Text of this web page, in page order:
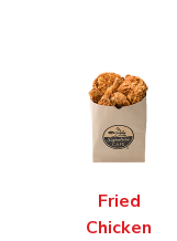
Fried
Chicken